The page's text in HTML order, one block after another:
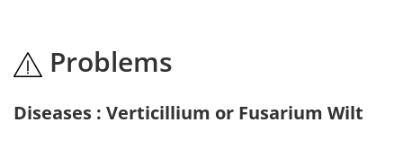
Problems
Diseases : Verticillium or Fusarium Wilt